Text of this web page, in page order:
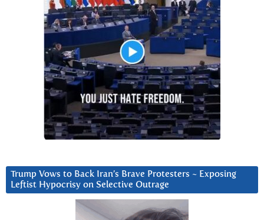
Trump Vows to Back Iran’s Brave Protesters ~ Exposing
Leftist Hypocrisy on Selective Outrage